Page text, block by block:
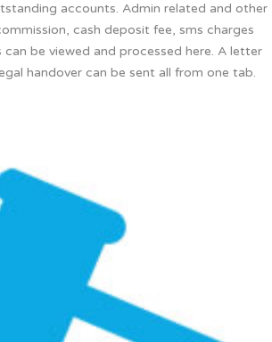
accounts. Admin related and other
cash deposit fee, sms charges
can be viewed and processed here. A letter
handover can be sent all from one tab.